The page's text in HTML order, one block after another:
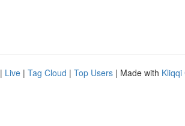
| Live | Tag Cloud | Top Users | Made with Kliqqi